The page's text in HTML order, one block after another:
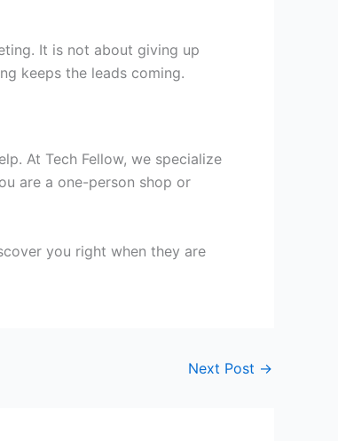
It is not about giving up
keeps the leads coming.
At Tech Fellow, we specialize
are a one-person shop or
you right when they are
Next Post →